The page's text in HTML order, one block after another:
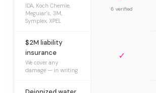
IDA, Koch Chemie,
Meguiar’s, 3M,
Symplex, XPEL
6 verified
$2M liability
insurance
We cover any
damage — in writing
✓